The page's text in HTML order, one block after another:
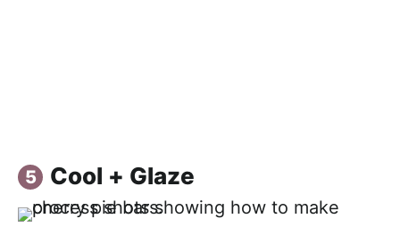
Cool + Glaze